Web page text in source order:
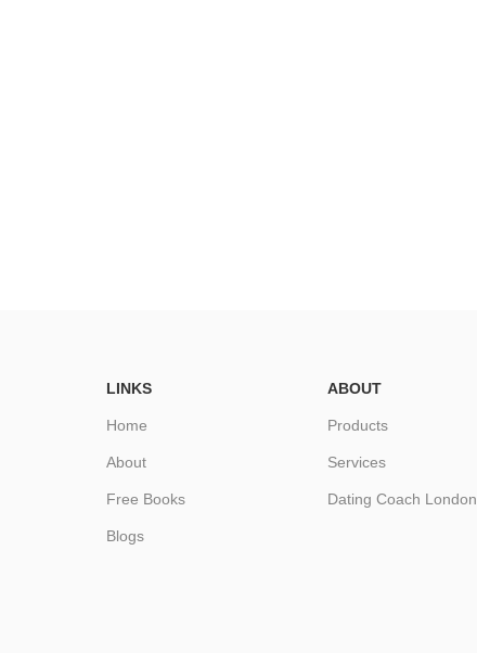
LINKS
Home
About
Free Books
Blogs
ABOUT
Products
Services
Dating Coach London